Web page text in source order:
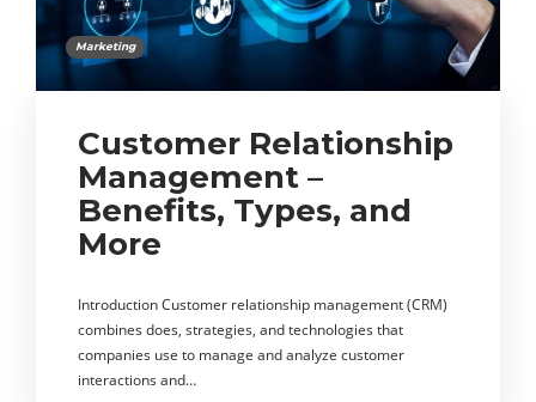
Marketing
Customer Relationship
Management –
Benefits, Types, and
More
Introduction Customer relationship management (CRM)
combines does, strategies, and technologies that
companies use to manage and analyze customer
interactions and…